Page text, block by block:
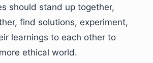
should stand up together,
find solutions, experiment,
learnings to each other to
ethical world.